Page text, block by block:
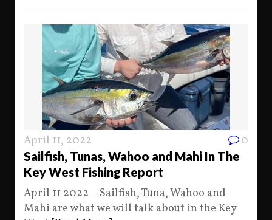
April 11, 2022 0
Sailfish, Tunas, Wahoo and Mahi In The
Key West Fishing Report
April 11 2022 – Sailfish, Tuna, Wahoo and
Mahi are what we will talk about in the Key